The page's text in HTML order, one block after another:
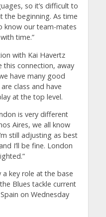
so it’s difficult to
the beginning. As time
know our team-mates
time.”
with Kai Havertz
this connection, away
have many good
class and have
at the top level.
is very different
Aires, we all know
still adjusting as best
I’ll be fine. London
key role at the base
Blues tackle current
on Wednesday